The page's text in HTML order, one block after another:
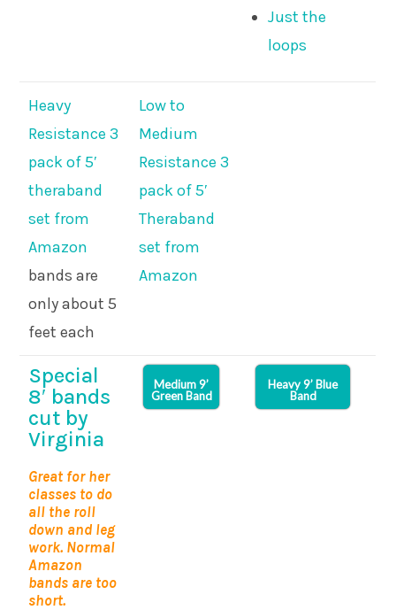
Just the
loops
Heavy
Resistance 3
pack of 5′
theraband
set from
Amazon
bands are
only about 5
feet each
Low to
Medium
Resistance 3
pack of 5′
Theraband
set from
Amazon
Special
8′ bands
cut by
Virginia
Great for her
classes to do
all the roll
down and leg
work. Normal
Amazon
bands are too
short.
Medium 9’
Green Band
Heavy 9’ Blue
Band